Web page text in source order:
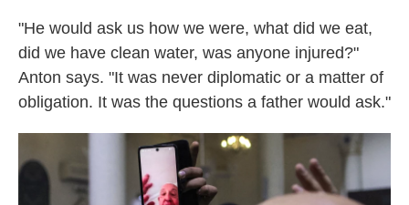
"He would ask us how we were, what did we eat,
did we have clean water, was anyone injured?"
Anton says. "It was never diplomatic or a matter of
obligation. It was the questions a father would ask."